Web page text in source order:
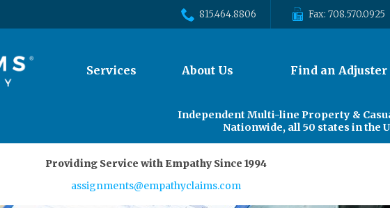
815.464.8806 Fax: 708.570.0925
enter,
escape,
and
space
Services About Us Find an Adjuster
Independent Multi-line Property &
Nationwide, all 50 states in the
Providing Service with Empathy Since 1994
assignments@empathyclaims.com